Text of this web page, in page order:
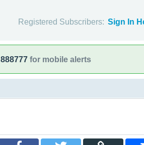
Registered Subscribers: Sign In
888777 for mobile alerts